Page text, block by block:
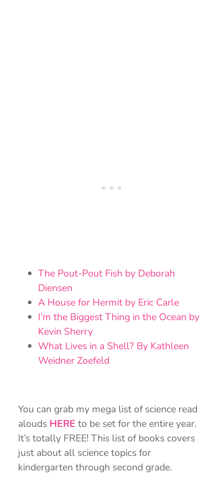
The Pout-Pout Fish by Deborah
Diensen
A House for Hermit by Eric Carle
I’m the Biggest Thing in the Ocean by
Kevin Sherry
What Lives in a Shell? By Kathleen
Weidner Zoefeld
You can grab my mega list of science read
alouds HERE to be set for the entire year.
It’s totally FREE! This list of books covers
just about all science topics for
kindergarten through second grade.